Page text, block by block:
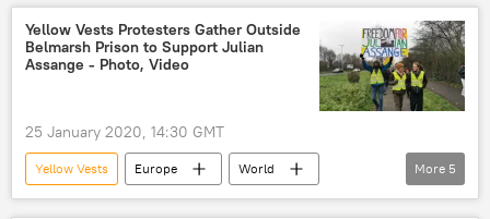
tear gas
Yellow Vests Protesters Gather Outside
Belmarsh Prison to Support Julian
Assange - Photo, Video
25 January 2020, 14:30 GMT
Yellow Vests Europe
World
Newsfeed
protesters
More 5